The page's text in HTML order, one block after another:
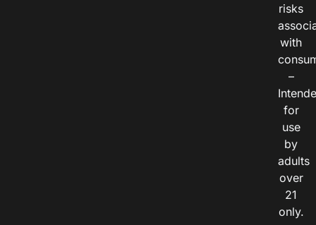
risks
with
–
for
use
by
adults
over
21
only.